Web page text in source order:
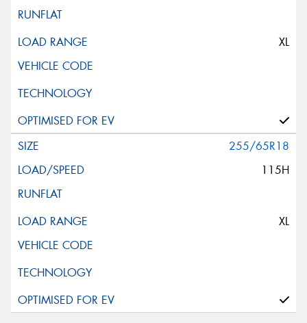
XL
255/65R18
115H
XL